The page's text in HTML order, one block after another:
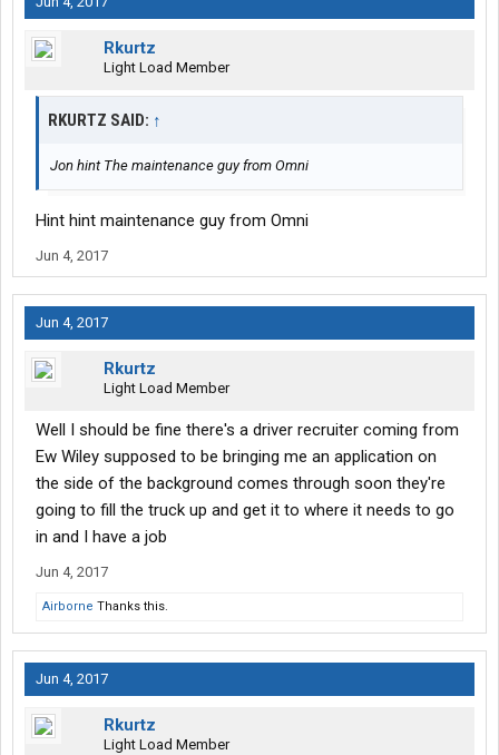
Rkurtz
Light Load Member
RKURTZ SAID: ↑
Jon hint The maintenance guy from Omni
Hint hint maintenance guy from Omni
Jun 4, 2017
Jun 4, 2017
Rkurtz
Light Load Member
Well I should be fine there's a driver recruiter coming from
Ew Wiley supposed to be bringing me an application on
the side of the background comes through soon they're
going to fill the truck up and get it to where it needs to go
in and I have a job
Jun 4, 2017
Airborne Thanks this.
Jun 4, 2017
Rkurtz
Light Load Member